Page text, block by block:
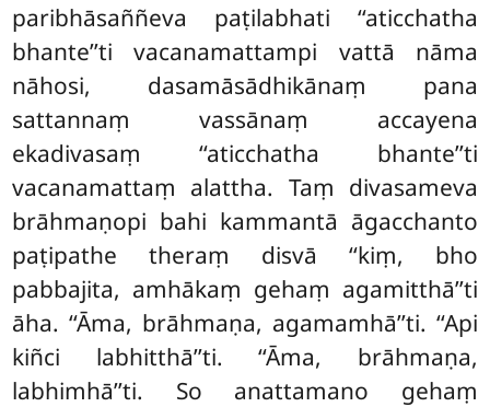
paribhāsaññeva paṭilabhati ‘‘aticchatha
bhante’’ti vacanamattampi vattā nāma
nāhosi, dasamāsādhikānaṃ pana
sattannaṃ vassānaṃ accayena
ekadivasaṃ ‘‘aticchatha bhante’’ti
vacanamattaṃ alattha. Taṃ divasameva
brāhmaṇopi bahi kammantā āgacchanto
paṭipathe theraṃ disvā ‘‘kiṃ, bho
pabbajita, amhākaṃ gehaṃ agamitthā’’ti
āha. ‘‘Āma, brāhmaṇa, agamamhā’’ti. ‘‘Api
kiñci labhitthā’’ti. ‘‘Āma, brāhmaṇa,
labhimhā’’ti. So anattamano gehaṃ